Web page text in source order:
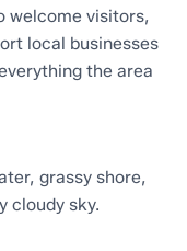
welcome visitors,
local businesses
the area